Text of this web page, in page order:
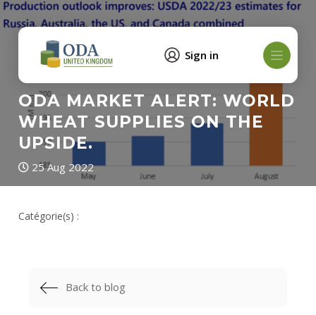
Sign in
ODA MARKET ALERT: WORLD
WHEAT SUPPLIES ON THE
UPSIDE.
25 Aug 2022
Catégorie(s) :
Back to blog